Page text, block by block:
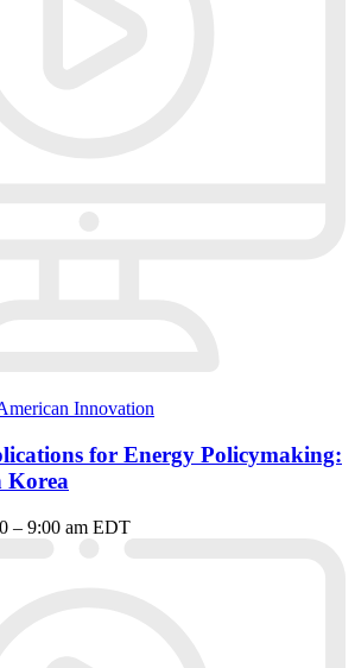
Innovation
for Energy Policymaking:
Korea
– 9:00 am EDT